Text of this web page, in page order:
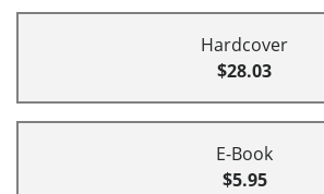
Hardcover
$28.03
E-Book
$5.95